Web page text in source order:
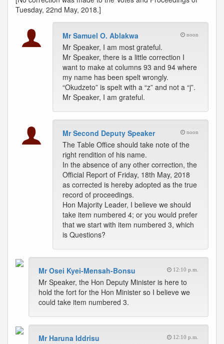
Tuesday, 22nd May, 2018.]
Mr Samuel O. Ablakwa noon
Mr Speaker, I am most grateful.
Mr Speaker, there is a little correction I
want to make at columns 93 and 94 where
my name has been spelt wrongly.
“Okudzeto” is spelt with a “z” and not a “j”.
Mr Speaker, I am grateful.
Mr Second Deputy Speaker noon
The Table Office should take note of the
right rendition of his name.
In the absence of any other correction, the
Official Report of Friday, 18th May, 2018
as corrected is hereby adopted as the true
record of proceedings.
Hon Majority Leader, I believe we should
take item numbered 4; or you would prefer
that we start with item numbered 3, which
is Questions?
Mr Osei Kyei-Mensah-Bonsu 12:10 p.m.
Mr Speaker, the Hon Deputy Minister is here to
hold the fort for the Hon Minister so I believe we
could take item numbered 3.
Mr Haruna Iddrisu 12:10 p.m.